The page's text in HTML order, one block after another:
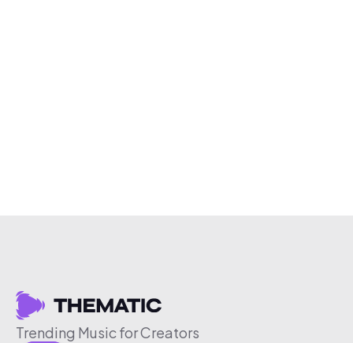
Trending Music for Creators